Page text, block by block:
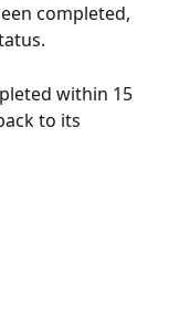
completed,
within 15
to its